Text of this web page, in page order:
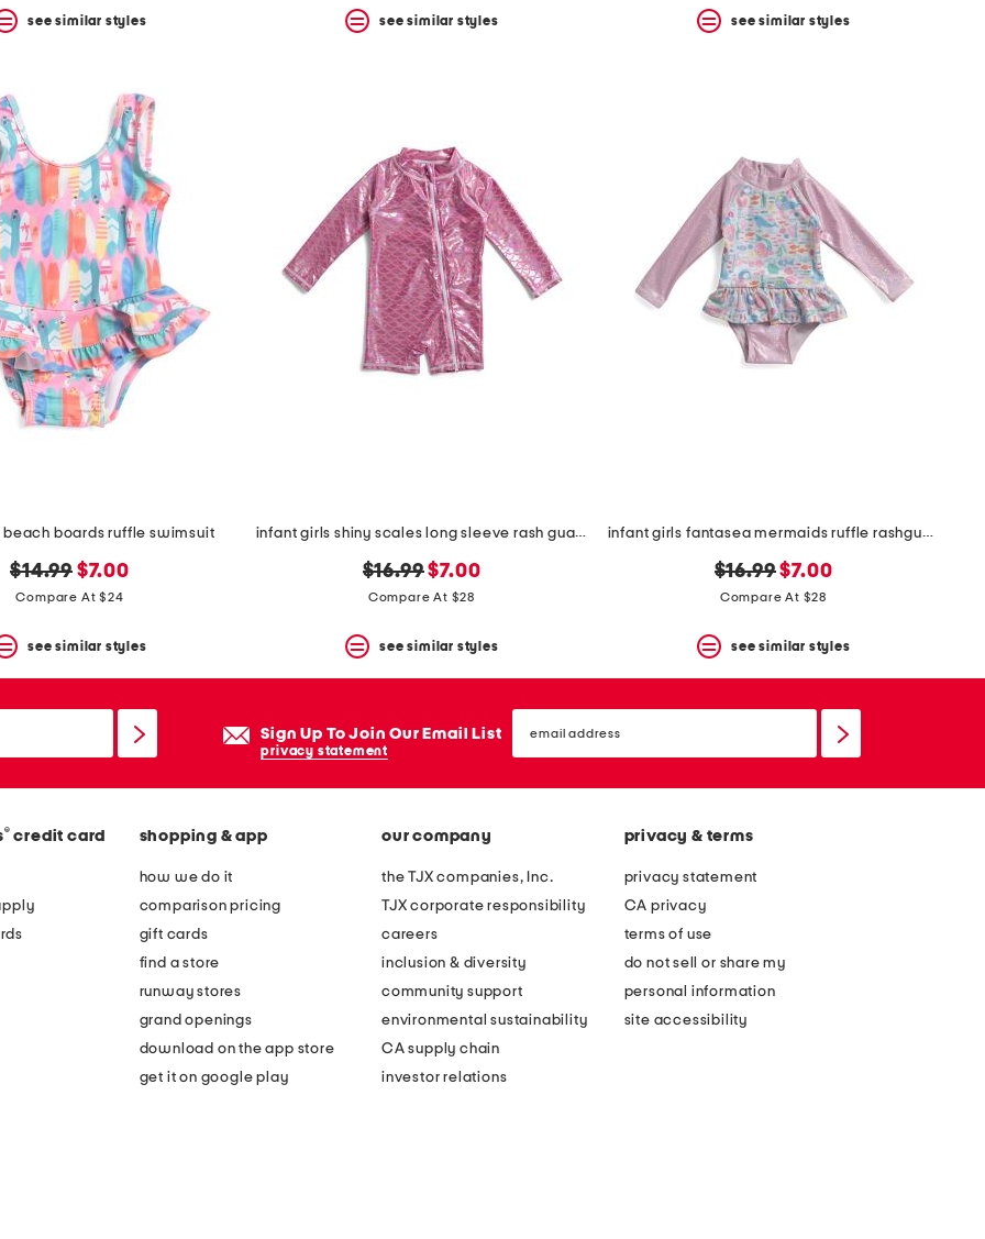
see similar styles see similar styles see similar styles
beach boards ruffle swimsuit
original
price:
$14.99 new
price:
$7.00
Compare At $24
see similar styles
infant girls shiny scales long sleeve rash guard one-piece swimsuit
original
price:
$16.99new
price:
$7.00
Compare At $28
see similar styles
infant girls fantasea mermaids ruffle rashguard one-piece swimsuit
original
price:
$16.99new
price:
$7.00
Compare At $28
see similar styles
Sign Up To Join Our Email List
privacy statement
email
sign
® credit card shopping & app
how we do it
comparison pricing
gift cards
find a store
runway stores
grand openings
download on the app store
get it on google play
our company
the TJX companies, Inc.
TJX corporate responsibility
careers
inclusion & diversity
community support
environmental sustainability
CA supply chain
investor relations
privacy & terms
privacy statement
CA privacy
terms of use
do not sell or share my
personal information
site accessibility